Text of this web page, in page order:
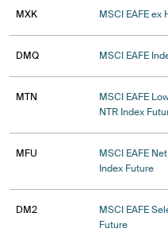
MXK MSCI EAFE ex
DMQ MSCI EAFE
MTN
MSCI EAFE
NTR Index
MFU
MSCI EAFE
Index Future
DM2
MSCI EAFE
Future